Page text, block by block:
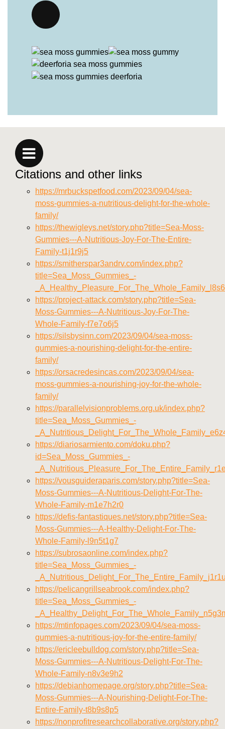
Citations and other links
https://mrbuckspetfood.com/2023/09/04/sea-
moss-gummies-a-nutritious-delight-for-the-whole-
family/
https://thewigleys.net/story.php?title=Sea-Moss-
Gummies---A-Nutritious-Joy-For-The-Entire-
Family-t1j1r9j5
https://smitherspar3andrv.com/index.php?
title=Sea_Moss_Gummies_-
https://project-attack.com/story.php?title=Sea-
Moss-Gummies---A-Nutritious-Joy-For-The-
Whole-Family-f7e7o6j5
https://silsbysinn.com/2023/09/04/sea-moss-
gummies-a-nourishing-delight-for-the-entire-
family/
https://orsacredesincas.com/2023/09/04/sea-
moss-gummies-a-nourishing-joy-for-the-whole-
family/
https://parallelvisionproblems.org.uk/index.php?
title=Sea_Moss_Gummies_-
https://diariosarmiento.com/doku.php?
id=Sea_Moss_Gummies_-
https://vousguideraparis.com/story.php?title=Sea-
Moss-Gummies---A-Nutritious-Delight-For-The-
Whole-Family-m1e7h2r0
https://defis-fantastiques.net/story.php?title=Sea-
Moss-Gummies---A-Healthy-Delight-For-The-
Whole-Family-l9n5t1g7
https://subrosaonline.com/index.php?
title=Sea_Moss_Gummies_-
https://pelicangrillseabrook.com/index.php?
title=Sea_Moss_Gummies_-
https://mtinfopages.com/2023/09/04/sea-moss-
gummies-a-nutritious-joy-for-the-entire-family/
https://ericleebulldog.com/story.php?title=Sea-
Moss-Gummies---A-Nutritious-Delight-For-The-
Whole-Family-n8v3e9h2
https://debianhomepage.org/story.php?title=Sea-
Moss-Gummies---A-Nourishing-Delight-For-The-
Entire-Family-t8b9s8p5
https://nonprofitresearchcollaborative.org/story.php?